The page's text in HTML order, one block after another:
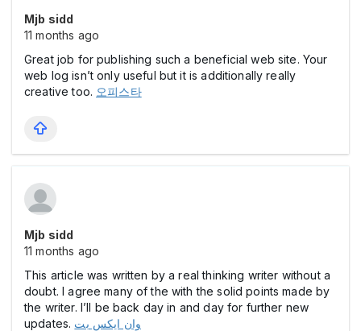
Mjb sidd
11 months ago
Great job for publishing such a beneficial web site. Your
web log isn’t only useful but it is additionally really
creative too. 오피스타
Mjb sidd
11 months ago
This article was written by a real thinking writer without a
doubt. I agree many of the with the solid points made by
the writer. I’ll be back day in and day for further new
updates. وان ایکس بت